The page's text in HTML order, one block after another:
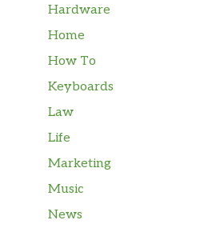
Hardware
Home
How To
Keyboards
Law
Life
Marketing
Music
News